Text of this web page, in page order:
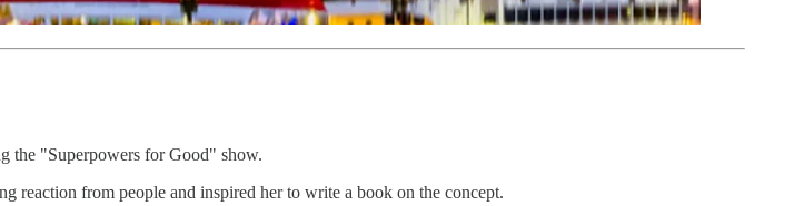
the "Superpowers for Good" show.
reaction from people and inspired her to write a book on the concept.